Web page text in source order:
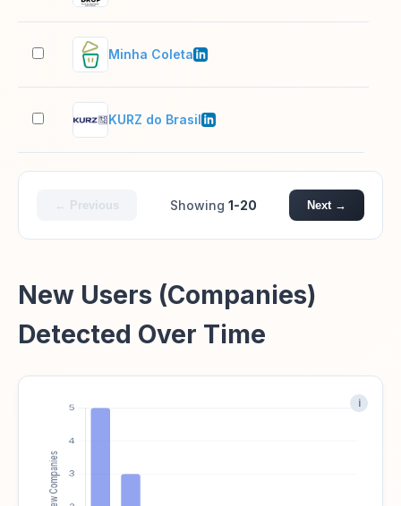
Minha Coleta
KURZ do Brasil
← Previous Showing 1-20 Next →
New Users (Companies)
Detected Over Time
i